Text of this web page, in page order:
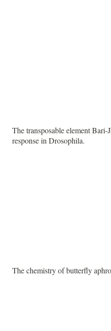
The transposable element Bari-
response in Drosophila.
The chemistry of butterfly